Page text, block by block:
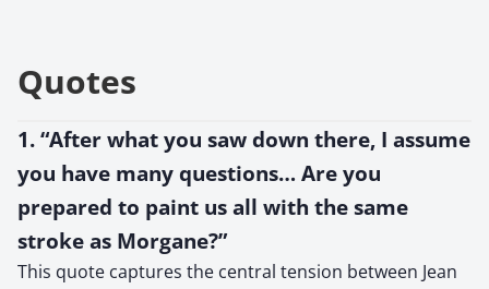
Quotes
1. “After what you saw down there, I assume
you have many questions… Are you
prepared to paint us all with the same
stroke as Morgane?”
This quote captures the central tension between Jean